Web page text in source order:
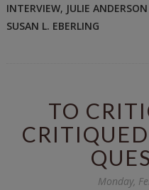
INTERVIEW, JULIE
SUSAN L. EBERLING
TO
Monday,